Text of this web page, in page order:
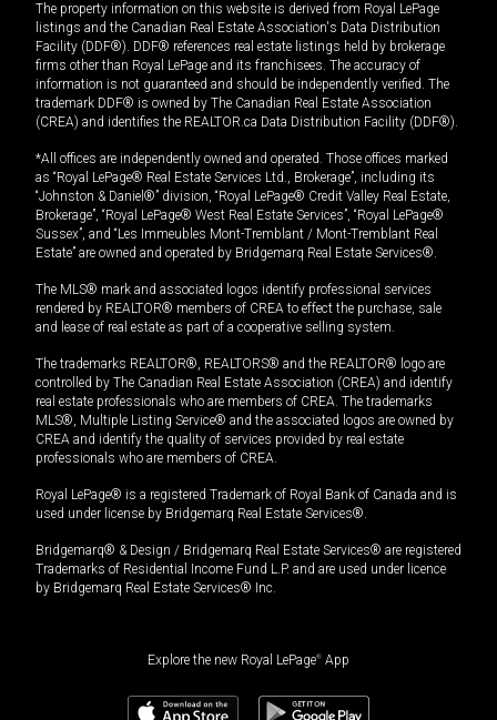
The property information on this website is derived from Royal LePage
listings and the Canadian Real Estate Association's Data Distribution
Facility (DDF®). DDF® references real estate listings held by brokerage
firms other than Royal LePage and its franchisees. The accuracy of
information is not guaranteed and should be independently verified. The
trademark DDF® is owned by The Canadian Real Estate Association
(CREA) and identifies the REALTOR.ca Data Distribution Facility (DDF®).
*All offices are independently owned and operated. Those offices marked
as “Royal LePage® Real Estate Services Ltd., Brokerage”, including its
“Johnston & Daniel®” division, “Royal LePage® Credit Valley Real Estate,
Brokerage”, “Royal LePage® West Real Estate Services”, “Royal LePage®
Sussex”, and “Les Immeubles Mont-Tremblant / Mont-Tremblant Real
Estate” are owned and operated by Bridgemarq Real Estate Services®.
The MLS® mark and associated logos identify professional services
rendered by REALTOR® members of CREA to effect the purchase, sale
and lease of real estate as part of a cooperative selling system.
The trademarks REALTOR®, REALTORS® and the REALTOR® logo are
controlled by The Canadian Real Estate Association (CREA) and identify
real estate professionals who are members of CREA. The trademarks
MLS®, Multiple Listing Service® and the associated logos are owned by
CREA and identify the quality of services provided by real estate
professionals who are members of CREA.
Royal LePage® is a registered Trademark of Royal Bank of Canada and is
used under license by Bridgemarq Real Estate Services®.
Bridgemarq® & Design / Bridgemarq Real Estate Services® are registered
Trademarks of Residential Income Fund L.P. and are used under licence
by Bridgemarq Real Estate Services® Inc.
Explore the new Royal LePage® App